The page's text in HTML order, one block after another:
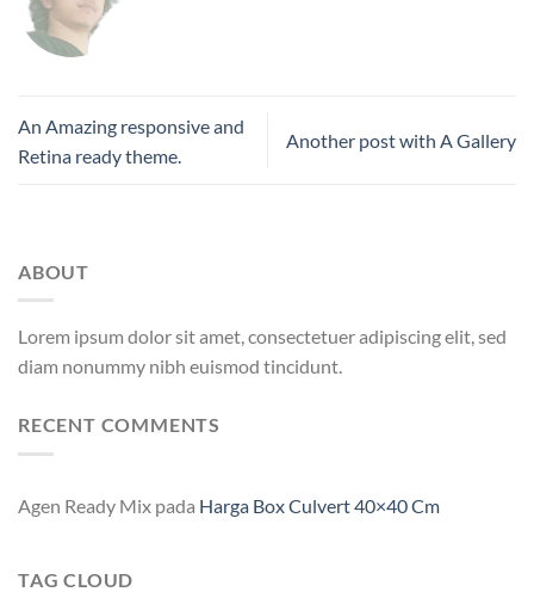
An Amazing responsive and
Retina ready theme.
Another post with A Gallery
ABOUT
Lorem ipsum dolor sit amet, consectetuer adipiscing elit, sed
diam nonummy nibh euismod tincidunt.
RECENT COMMENTS
Agen Ready Mix pada Harga Box Culvert 40×40 Cm
TAG CLOUD